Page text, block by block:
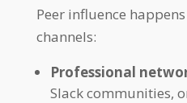
Peer influence
channels:
Professional
Slack communities,